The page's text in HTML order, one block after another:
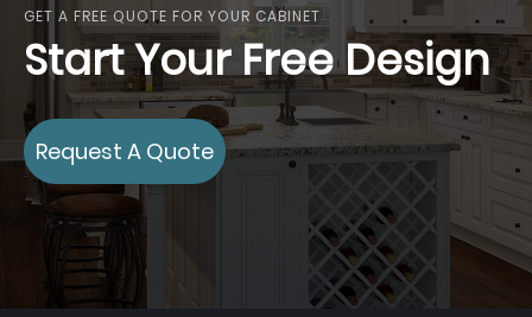
GET A FREE QUOTE FOR YOUR CABINET
Start Your Free Design
Request A Quote